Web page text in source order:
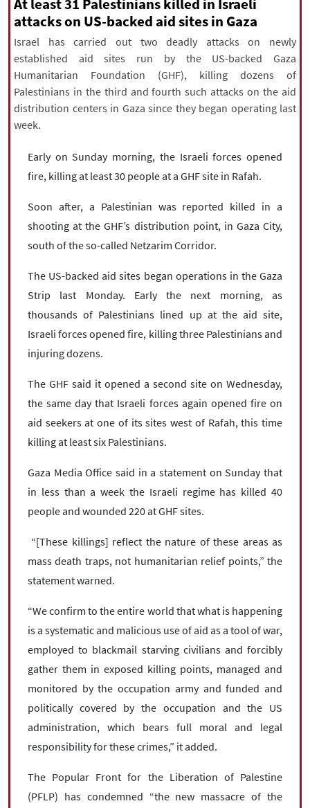
All rights reserved for NourNews
Copyright © 2021 www.nournews.ir
At least 31 Palestinians killed in Israeli
attacks on US-backed aid sites in Gaza
Israel has carried out two deadly attacks on newly
established aid sites run by the US-backed Gaza
Humanitarian Foundation (GHF), killing dozens of
Palestinians in the third and fourth such attacks on the aid
distribution centers in Gaza since they began operating last
week.
Early on Sunday morning, the Israeli forces opened
fire, killing at least 30 people at a GHF site in Rafah.
Soon after, a Palestinian was reported killed in a
shooting at the GHF’s distribution point, in Gaza City,
south of the so-called Netzarim Corridor.
The US-backed aid sites began operations in the Gaza
Strip last Monday. Early the next morning, as
thousands of Palestinians lined up at the aid site,
Israeli forces opened fire, killing three Palestinians and
injuring dozens.
The GHF said it opened a second site on Wednesday,
the same day that Israeli forces again opened fire on
aid seekers at one of its sites west of Rafah, this time
killing at least six Palestinians.
Gaza Media Office said in a statement on Sunday that
in less than a week the Israeli regime has killed 40
people and wounded 220 at GHF sites.
“[These killings] reflect the nature of these areas as
mass death traps, not humanitarian relief points,” the
statement warned.
“We confirm to the entire world that what is happening
is a systematic and malicious use of aid as a tool of war,
employed to blackmail starving civilians and forcibly
gather them in exposed killing points, managed and
monitored by the occupation army and funded and
politically covered by the occupation and the US
administration, which bears full moral and legal
responsibility for these crimes,” it added.
The Popular Front for the Liberation of Palestine
(PFLP) has condemned “the new massacre of the